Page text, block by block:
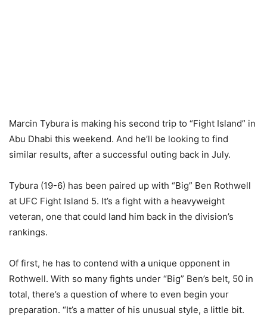
Marcin Tybura is making his second trip to “Fight Island” in
Abu Dhabi this weekend. And he’ll be looking to find
similar results, after a successful outing back in July.
Tybura (19-6) has been paired up with “Big” Ben Rothwell
at UFC Fight Island 5. It’s a fight with a heavyweight
veteran, one that could land him back in the division’s
rankings.
Of first, he has to contend with a unique opponent in
Rothwell. With so many fights under “Big” Ben’s belt, 50 in
total, there’s a question of where to even begin your
preparation. “It’s a matter of his unusual style, a little bit.